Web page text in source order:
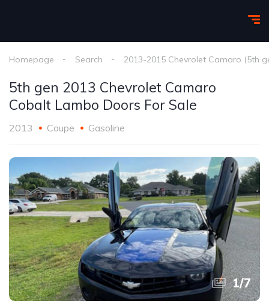
Homepage Search 2013-2015 Chevrolet Camaro (5th
5th gen 2013 Chevrolet Camaro
Cobalt Lambo Doors For Sale
2013 Coupe Gasoline
1/7